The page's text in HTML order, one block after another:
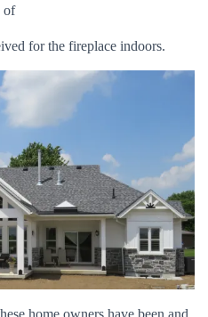
of
for the fireplace indoors.